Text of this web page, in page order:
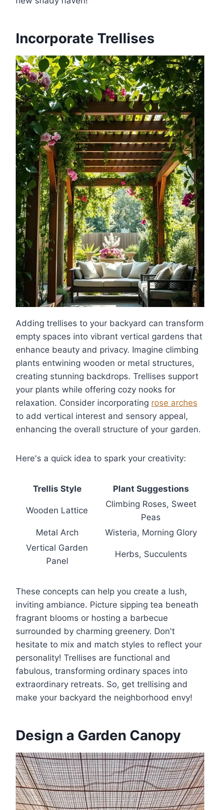
Incorporate Trellises
Adding trellises to your backyard can transform
empty spaces into vibrant vertical gardens that
enhance beauty and privacy. Imagine climbing
plants entwining wooden or metal structures,
creating stunning backdrops. Trellises support
your plants while offering cozy nooks for
relaxation. Consider incorporating rose arches
to add vertical interest and sensory appeal,
enhancing the overall structure of your garden.
Here's a quick idea to spark your creativity:
Trellis Style Plant Suggestions
Wooden Lattice
Climbing Roses, Sweet
Peas
Metal Arch
Wisteria, Morning Glory
Vertical Garden
Panel
Herbs, Succulents
These concepts can help you create a lush,
inviting ambiance. Picture sipping tea beneath
fragrant blooms or hosting a barbecue
surrounded by charming greenery. Don't
hesitate to mix and match styles to reflect your
personality! Trellises are functional and
fabulous, transforming ordinary spaces into
extraordinary retreats. So, get trellising and
make your backyard the neighborhood envy!
Design a Garden Canopy